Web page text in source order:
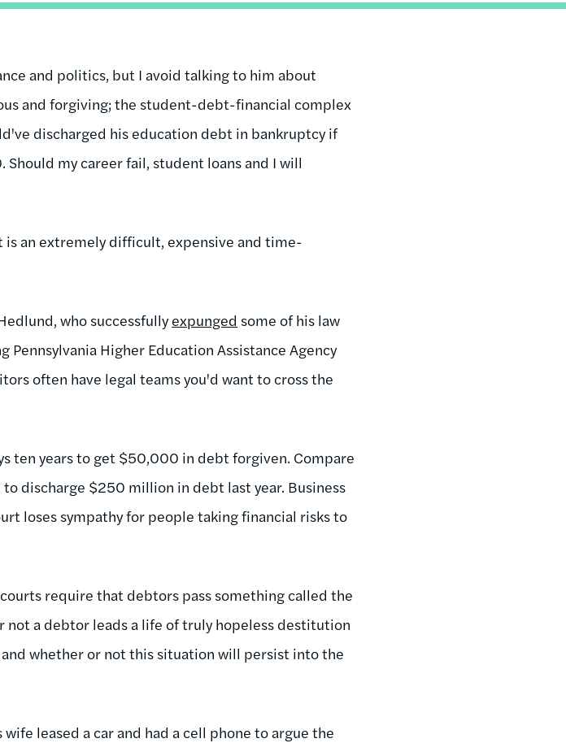
and politics, but I avoid talking to him about
and forgiving; the student-debt-financial complex
discharged his education debt in bankruptcy if
my career fail, student loans and I will
an extremely difficult, expensive and time-
who successfullyexpunged some of his law
Higher Education Assistance Agency
often have legal teams you'd want to cross the
ten years to get $50,000 in debt forgiven. Compare
discharge $250 million in debt last year. Business
loses sympathy for people taking financial risks to
require that debtors pass something called the
not a debtor leads a life of truly hopeless destitution
whether or not this situation will persist into the
leased a car and had a cell phone to argue the